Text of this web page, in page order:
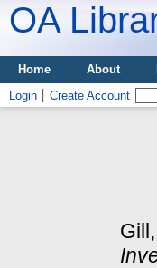
OA
Home About
Login
Create Account